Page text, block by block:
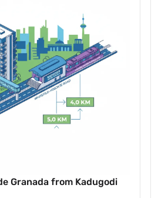
Granada from Kadugodi